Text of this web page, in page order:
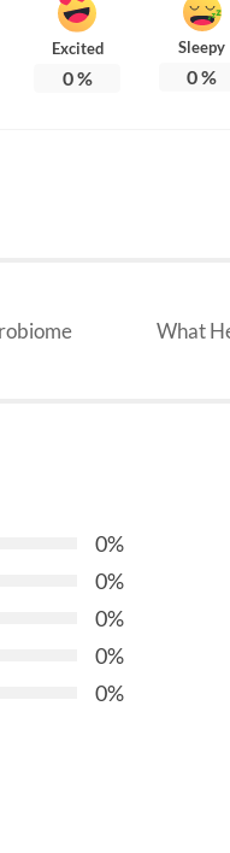
Excited
0%
Sleepy
0%
What
0%
0%
0%
0%
0%